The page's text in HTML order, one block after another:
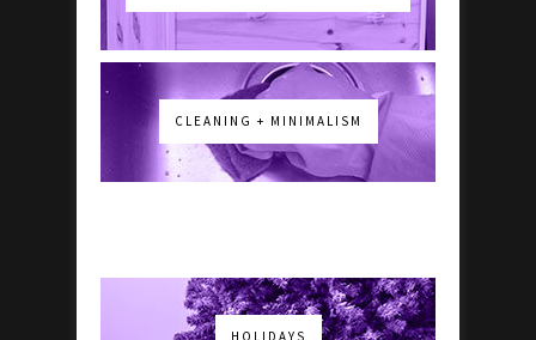
CLEANING + MINIMALISM